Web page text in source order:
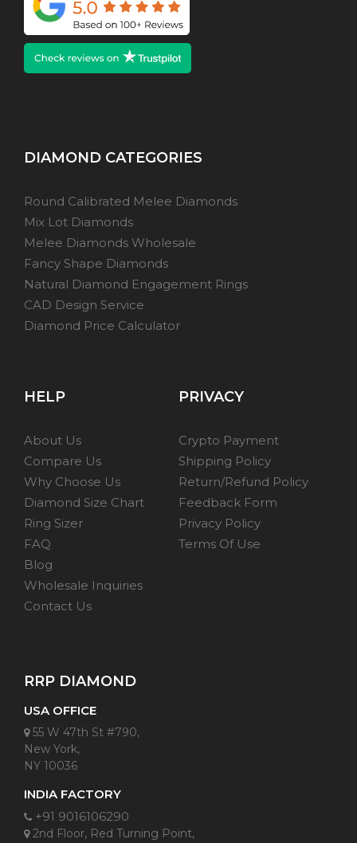
DIAMOND CATEGORIES
Round Calibrated Melee Diamonds
Mix Lot Diamonds
Melee Diamonds Wholesale
Fancy Shape Diamonds
Natural Diamond Engagement Rings
CAD Design Service
Diamond Price Calculator
HELP
About Us
Compare Us
Why Choose Us
Diamond Size Chart
Ring Sizer
FAQ
Blog
Wholesale Inquiries
Contact Us
PRIVACY
Crypto Payment
Shipping Policy
Return/Refund Policy
Feedback Form
Privacy Policy
Terms Of Use
RRP DIAMOND
USA OFFICE
55 W 47th St #790,
New York,
NY 10036
INDIA FACTORY
+91 9016106290
2nd Floor, Red Turning Point,